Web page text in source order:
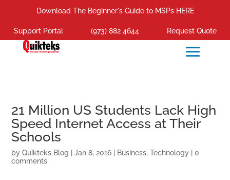
Download The Beginner's Guide to MSPs HERE
Support Portal (973) 882 4644 Request Quote
21 Million US Students Lack High
Speed Internet Access at Their
Schools
byQuikteks Blog |Jan 8, 2016 Business,Technology |0
comments